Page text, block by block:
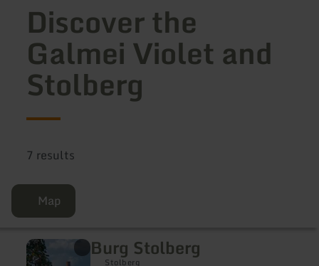
Discover the
Galmei Violet and
Stolberg
7 results
Map
Burg Stolberg
Stolberg
learn
more